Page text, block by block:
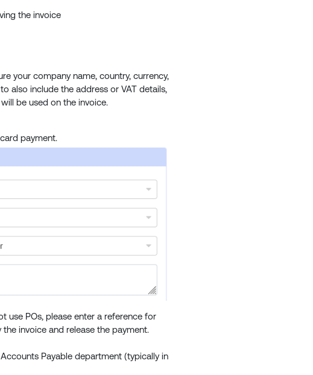
the invoice
your company name, country, currency,
also include the address or VAT details,
be used on the invoice.
payment.
use POs, please enter a reference for
invoice and release the payment.
Payable department (typically in